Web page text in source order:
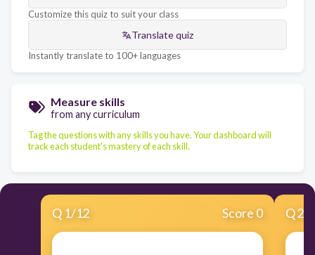
Customize this quiz to suit your class
Translate quiz
Instantly translate to 100+ languages
Measure skills
from any curriculum
Tag the questions with any skills you have. Your dashboard will
track each student's mastery of each skill.
Q 1/12 Score 0 Q2